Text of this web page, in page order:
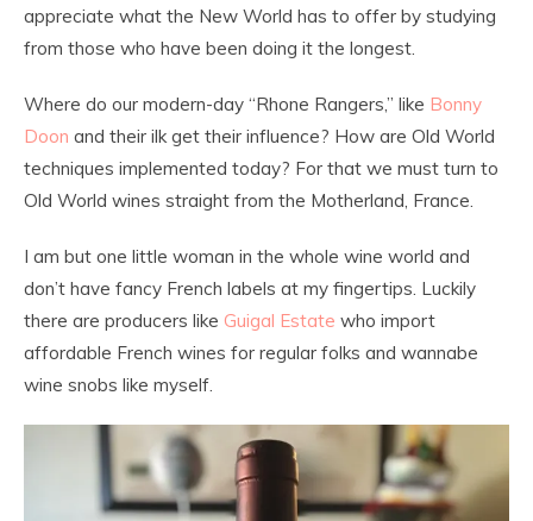
appreciate what the New World has to offer by studying
from those who have been doing it the longest.
Where do our modern-day “Rhone Rangers,” like Bonny
Doon and their ilk get their influence? How are Old World
techniques implemented today? For that we must turn to
Old World wines straight from the Motherland, France.
I am but one little woman in the whole wine world and
don’t have fancy French labels at my fingertips. Luckily
there are producers like Guigal Estate who import
affordable French wines for regular folks and wannabe
wine snobs like myself.